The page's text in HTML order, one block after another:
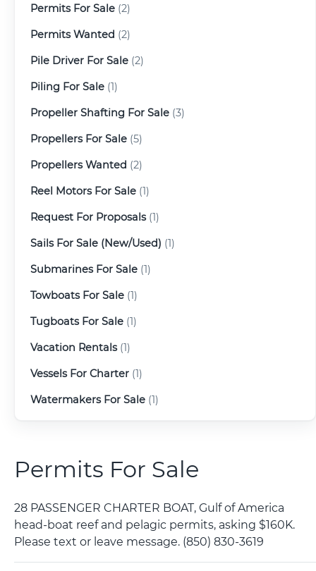
Permits For Sale (2)
Permits Wanted (2)
Pile Driver For Sale (2)
Piling For Sale (1)
Propeller Shafting For Sale (3)
Propellers For Sale (5)
Propellers Wanted (2)
Reel Motors For Sale (1)
Request For Proposals(1)
Sails For Sale (New/Used) (1)
Submarines For Sale (1)
Towboats For Sale (1)
Tugboats For Sale (1)
Vacation Rentals(1)
Vessels For Charter (1)
Watermakers For Sale (1)
Permits For Sale
28 PASSENGER CHARTER BOAT, Gulf of America
head-boat reef and pelagic permits, asking $160K.
Please text or leave message. (850) 830-3619